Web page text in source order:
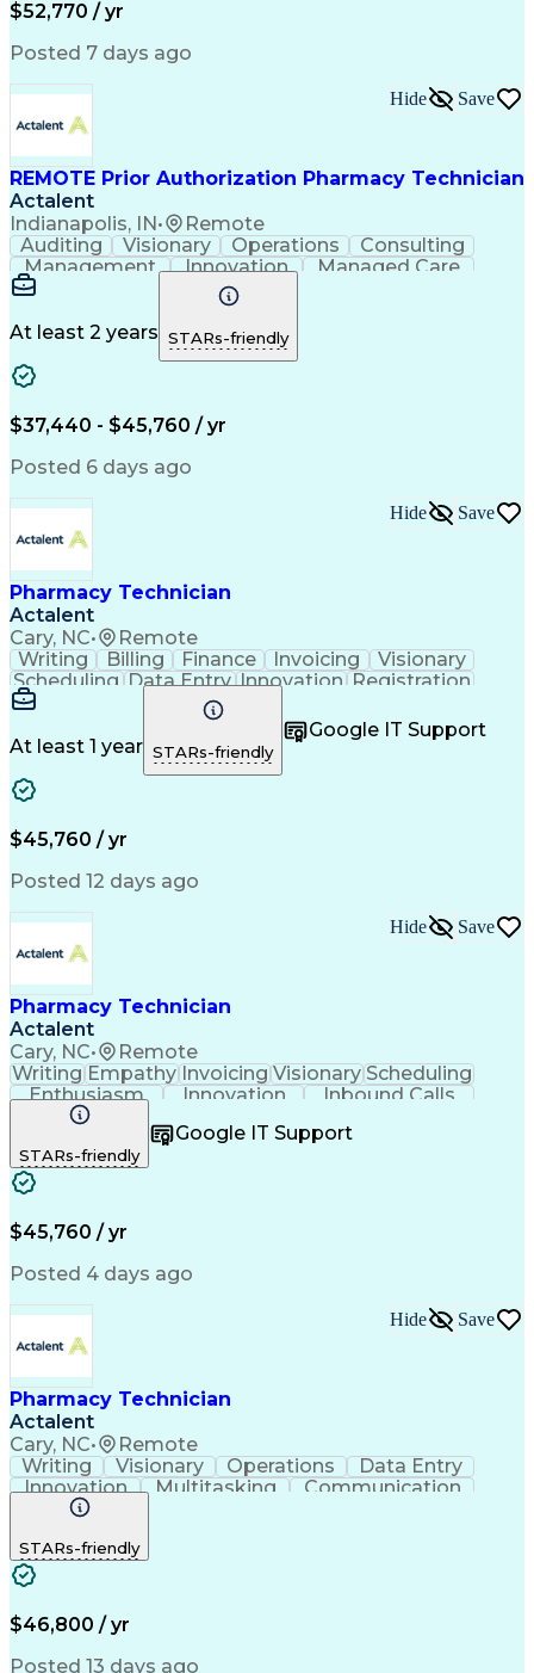
Artificial Intelligence
Productivity Improvement
Electronic Medical Record
Interpersonal Communications
Computerized Patient Record System
$52,770 / yr
Posted 7 days ago
REMOTE Prior Authorization Pharmacy Technician
Actalent
Indianapolis, IN• Remote
Hide Save
Auditing Visionary Operations
Consulting
Management
Innovation
Managed Care
Microsoft Outlook
Pharmacy Operations
Medical Prescription
Clinical Documentation
At least 2 years STARs-friendly
$37,440 - $45,760 / yr
Posted 6 days ago
Pharmacy Technician
Actalent
Cary, NC• Remote
Hide Save
Writing Billing Finance Invoicing
Visionary
Scheduling Data Entry Innovation Registration
Communication
Inbound Calls
Detail OrientedCustomer Service
Microsoft Office
Customer Support
Business Metrics
Claims Processing
Customer Inquiries
Performance Metric
Pharmacy Experience
Information Systems
Pharmacy Management
Call Center Experience
Healthcare Industry Knowledge
At least 1 year STARs-friendly
Google IT Support
$45,760 / yr
Posted 12 days ago
Pharmacy Technician
Actalent
Cary, NC• Remote
Hide Save
Writing Empathy Invoicing Visionary Scheduling
Enthusiasm
Innovation
Inbound Calls
Outbound Calls
Customer Support
Customer Inquiries
Pharmacy Operations
Medical Prescription
Engineering Design Process
Management Information Systems
STARs-friendly
Google IT Support
$45,760 / yr
Posted 4 days ago
Pharmacy Technician
Actalent
Cary, NC• Remote
Hide Save
Writing Visionary Operations
Data Entry
Innovation
Multitasking
Communication
Inbound Calls
Resourcefulness
Pharmacy Operations
Employee Engagement
Hospital Experience
Artificial Intelligence
Engineering Design Process
STARs-friendly
$46,800 / yr
Posted 13 days ago